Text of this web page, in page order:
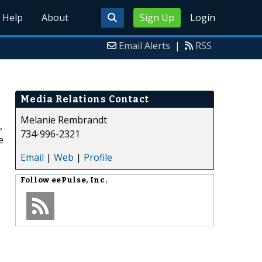
Sign Up Login
Help About
Email Alerts | RSS
Media Relations Contact
Melanie Rembrandt
734-996-2321
Email | Web | Profile
Follow eePulse, Inc.